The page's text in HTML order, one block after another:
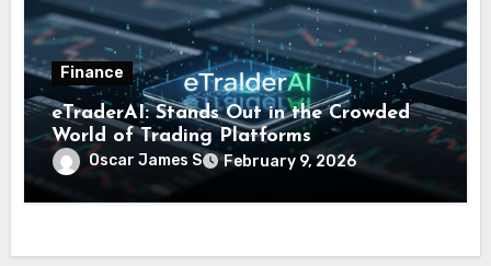
Finance
eTraderAI: Stands Out in the Crowded
World of Trading Platforms
Oscar James S February 9, 2026